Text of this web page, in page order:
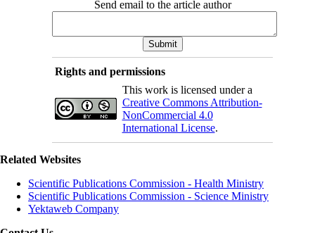
Send email to the article author
Rights and permissions
This work is licensed under a
Creative Commons Attribution-
NonCommercial 4.0
International License.
Related Websites
Scientific Publications Commission - Health Ministry
Scientific Publications Commission - Science Ministry
Yektaweb Company